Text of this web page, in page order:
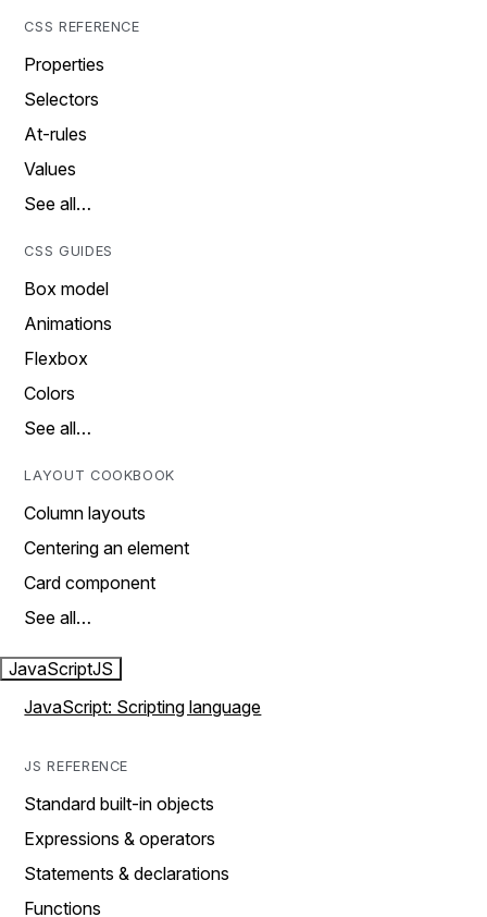
CSS REFERENCE
Properties
Selectors
At-rules
Values
See all…
CSS GUIDES
Box model
Animations
Flexbox
Colors
See all…
LAYOUT COOKBOOK
Column layouts
Centering an element
Card component
See all…
JavaScriptJS
JavaScript: Scripting language
JS REFERENCE
Standard built-in objects
Expressions & operators
Statements & declarations
Functions